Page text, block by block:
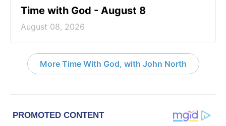
Time with God - August 8
August 08, 2026
More Time With God, with John North